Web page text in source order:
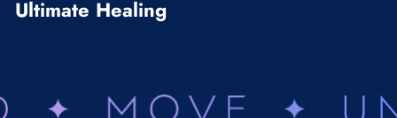
Ultimate Healing